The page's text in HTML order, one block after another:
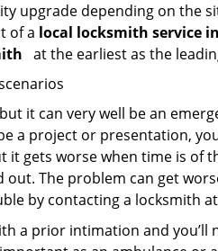
upgrade depending on the
of a local locksmith service
at the earliest as the
it can very well be an
a project or presentation,
gets worse when time is of
The problem can get
by contacting a locksmith
a prior intimation and